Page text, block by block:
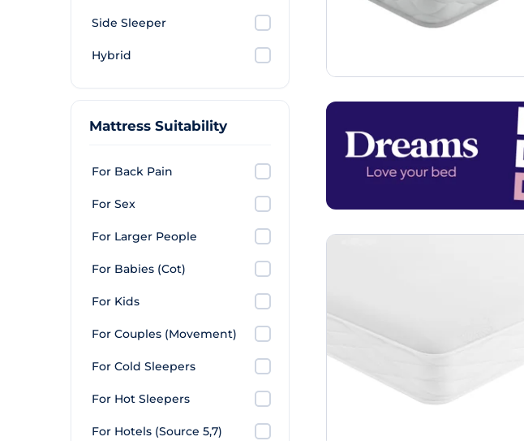
Side Sleeper
Hybrid
Mattress Suitability
For Back Pain
For Sex
For Larger People
For Babies (Cot)
For Kids
For Couples (Movement)
For Cold Sleepers
For Hot Sleepers
For Hotels (Source 5,7)